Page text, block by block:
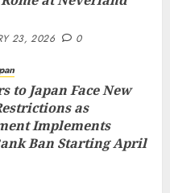
23, 2026 0
to Japan Face New
as
Implements
Ban Starting April